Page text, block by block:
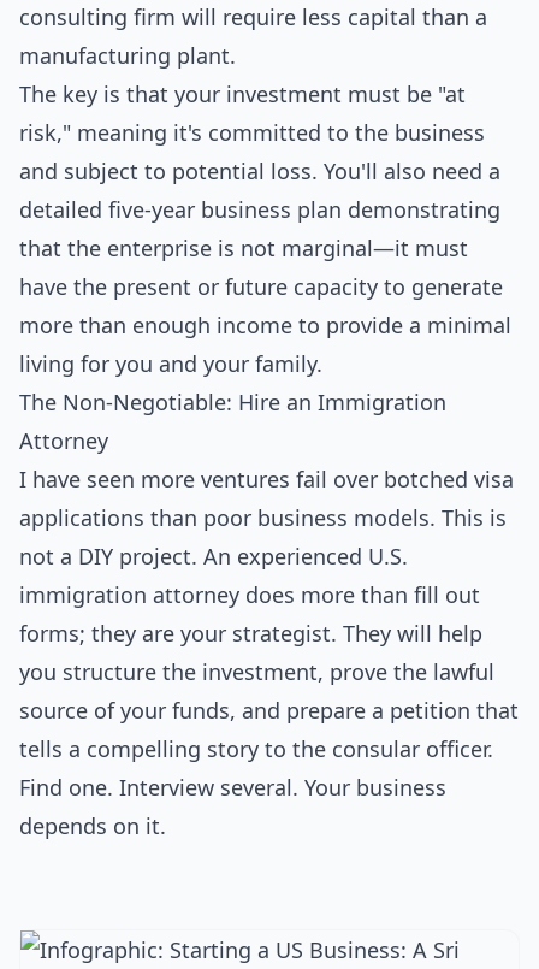
consulting firm will require less capital than a
manufacturing plant.
The key is that your investment must be "at
risk," meaning it's committed to the business
and subject to potential loss. You'll also need a
detailed five-year business plan demonstrating
that the enterprise is not marginal—it must
have the present or future capacity to generate
more than enough income to provide a minimal
living for you and your family.
The Non-Negotiable: Hire an Immigration
Attorney
I have seen more ventures fail over botched visa
applications than poor business models. This is
not a DIY project. An experienced U.S.
immigration attorney does more than fill out
forms; they are your strategist. They will help
you structure the investment, prove the lawful
source of your funds, and prepare a petition that
tells a compelling story to the consular officer.
Find one. Interview several. Your business
depends on it.